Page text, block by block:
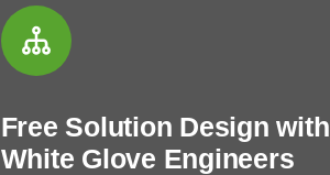
Free Solution Design with
White Glove Engineers